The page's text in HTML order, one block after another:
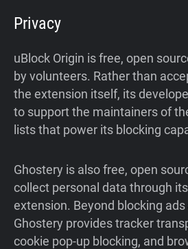
Privacy
uBlock Origin is free, open
by volunteers. Rather than
the extension itself, its
to support the maintainers of
lists that power its blocking
Ghostery is also free, open
collect personal data through
extension. Beyond blocking
Ghostery provides tracker
cookie pop-up blocking, and